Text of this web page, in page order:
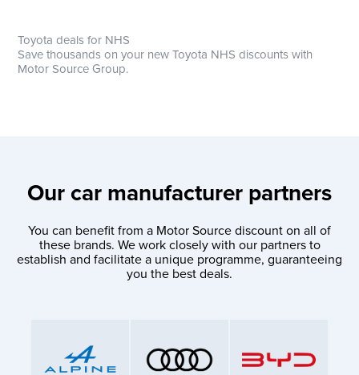
Toyota deals for NHS
Save thousands on your new Toyota NHS discounts with
Motor Source Group.
Our car manufacturer partners
You can benefit from a Motor Source discount on all of
these brands. We work closely with our partners to
establish and facilitate a unique programme, guaranteeing
you the best deals.